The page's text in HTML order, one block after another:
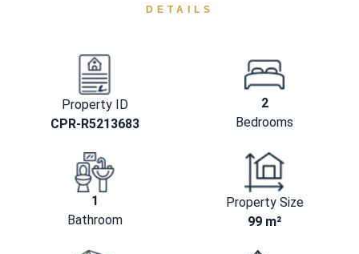
DETAILS
Property ID
CPR-R5213683
2
Bedrooms
1
Bathroom
Property Size
99 m²